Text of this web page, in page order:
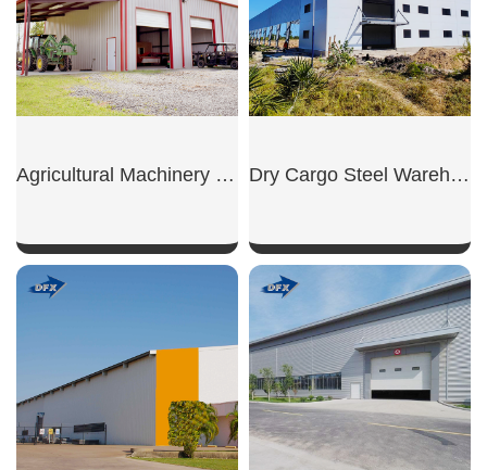
Agricultural Machinery Shed Dry Cargo Steel Warehouse
SHOW NOW